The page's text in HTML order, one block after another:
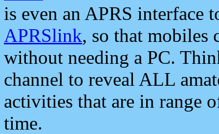
is even an APRS interface
APRSlink, so that mobiles
without needing a PC.
channel to reveal ALL
activities that are in range
time.